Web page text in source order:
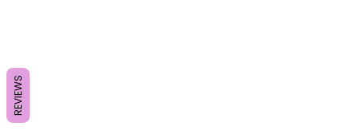
REVIEWS